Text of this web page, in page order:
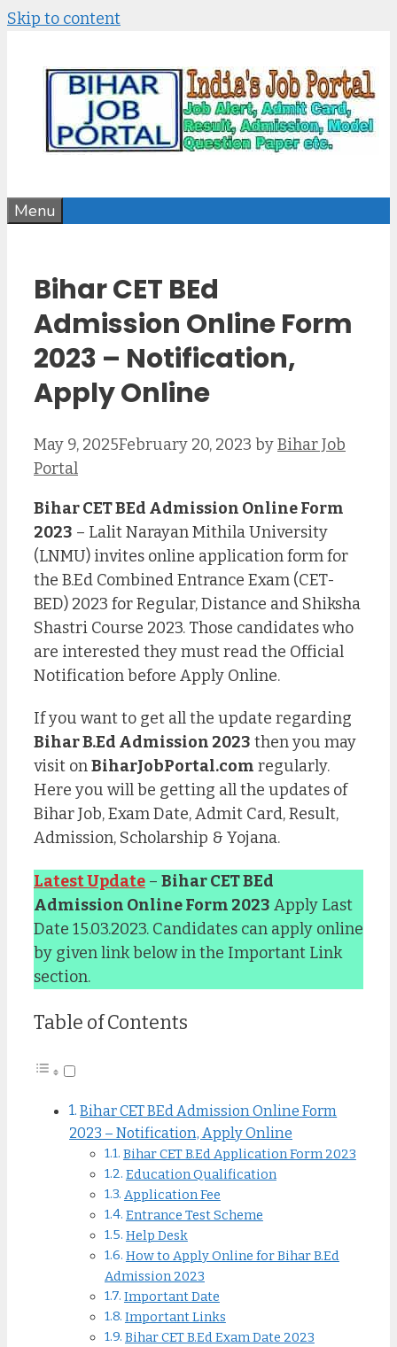
Skip to content
Menu
Bihar CET BEd
Admission Online Form
2023 – Notification,
Apply Online
May 9, 2025February 20, 2023 byBihar Job
Portal
Bihar CET BEd Admission Online Form
2023 – Lalit Narayan Mithila University
(LNMU) invites online application form for
the B.Ed Combined Entrance Exam (CET-
BED) 2023 for Regular, Distance and Shiksha
Shastri Course 2023. Those candidates who
are interested they must read the Official
Notification before Apply Online.
If you want to get all the update regarding
Bihar B.Ed Admission 2023 then you may
visit onBiharJobPortal.com regularly.
Here you will be getting all the updates of
Bihar Job, Exam Date, Admit Card, Result,
Admission, Scholarship & Yojana.
Latest Update – Bihar CET BEd
Admission Online Form 2023 Apply Last
Date 15.03.2023. Candidates can apply online
by given link below in the Important Link
section.
Table of Contents
Bihar CET BEd Admission Online Form
2023 – Notification, Apply Online
Bihar CET B.Ed Application Form 2023
Education Qualification
Application Fee
Entrance Test Scheme
Help Desk
How to Apply Online for Bihar B.Ed
Admission 2023
Important Date
Important Links
Bihar CET B.Ed Exam Date 2023